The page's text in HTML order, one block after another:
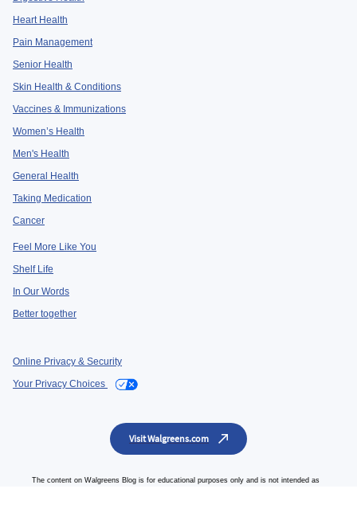
Heart Health
Pain Management
Senior Health
Skin Health & Conditions
Vaccines & Immunizations
Women’s Health
Men's Health
General Health
Taking Medication
Cancer
Feel More Like You
Shelf Life
In Our Words
Better together
Online Privacy & Security
Your Privacy Choices
Visit Walgreens.com
The content on Walgreens Blog is for educational purposes only and is not intended as